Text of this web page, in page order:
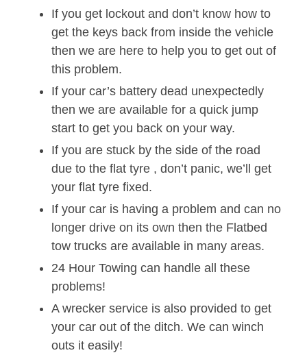
If you get lockout and don’t know how to
get the keys back from inside the vehicle
then we are here to help you to get out of
this problem.
If your car’s battery dead unexpectedly
then we are available for a quick jump
start to get you back on your way.
If you are stuck by the side of the road
due to the flat tyre , don’t panic, we’ll get
your flat tyre fixed.
If your car is having a problem and can no
longer drive on its own then the Flatbed
tow trucks are available in many areas.
24 Hour Towing can handle all these
problems!
A wrecker service is also provided to get
your car out of the ditch. We can winch
outs it easily!